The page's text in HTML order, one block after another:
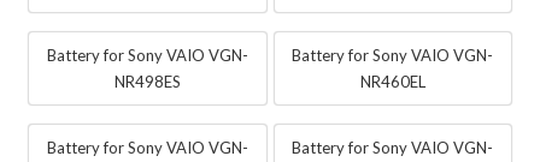
Battery for Sony VAIO VGN-
NR498ES
Battery for Sony VAIO VGN-
NR460EL
Battery for Sony VAIO VGN-
Battery for Sony VAIO VGN-